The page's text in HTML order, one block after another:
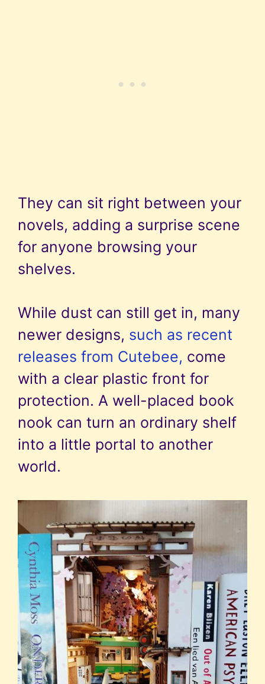
They can sit right between your
novels, adding a surprise scene
for anyone browsing your
shelves.
While dust can still get in, many
newer designs, such as recent
releases from Cutebee, come
with a clear plastic front for
protection. A well-placed book
nook can turn an ordinary shelf
into a little portal to another
world.